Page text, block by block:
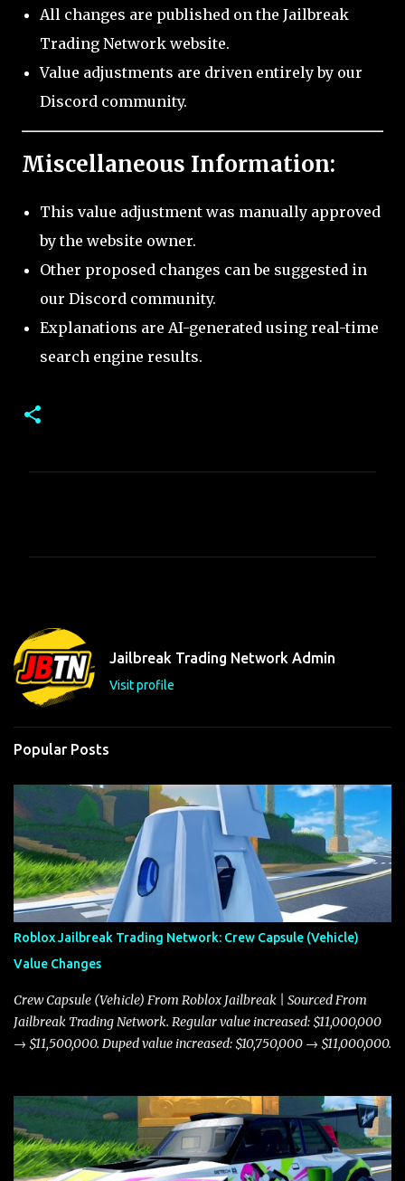
All changes are published on the Jailbreak
Trading Network website.
Value adjustments are driven entirely by our
Discord community.
Miscellaneous Information:
This value adjustment was manually approved
by the website owner.
Other proposed changes can be suggested in
our Discord community.
Explanations are AI-generated using real-time
search engine results.
n
t
s
Jailbreak Trading Network Admin
Visit profile
Popular Posts
Roblox Jailbreak Trading Network: Crew Capsule (Vehicle)
Value Changes
Crew Capsule (Vehicle) From Roblox Jailbreak | Sourced From
Jailbreak Trading Network. Regular value increased: $11,000,000
→ $11,500,000. Duped value increased: $10,750,000 → $11,000,000.